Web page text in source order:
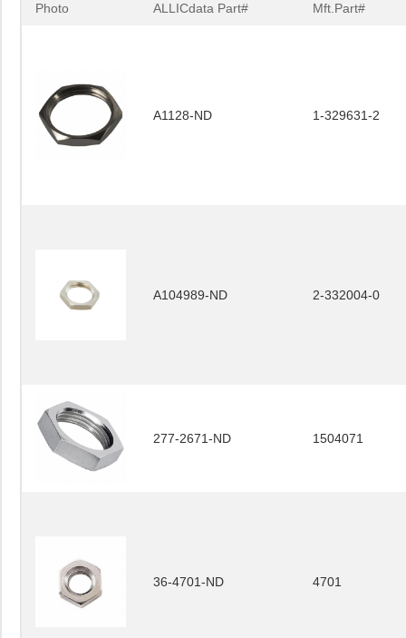
Photo ALLICdata Part# Mft.Part#
A1128-ND 1-329631-2
A104989-ND 2-332004-0
277-2671-ND 1504071
36-4701-ND 4701